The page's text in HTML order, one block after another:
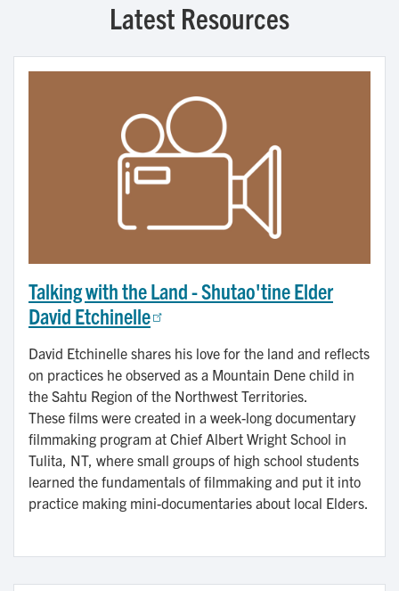
Latest Resources
Talking with the Land - Shutao'tine Elder
David Etchinelle
David Etchinelle shares his love for the land and reflects
on practices he observed as a Mountain Dene child in
the Sahtu Region of the Northwest Territories.
These films were created in a week-long documentary
filmmaking program at Chief Albert Wright School in
Tulita, NT, where small groups of high school students
learned the fundamentals of filmmaking and put it into
practice making mini-documentaries about local Elders.